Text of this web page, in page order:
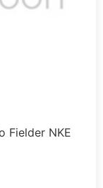
Fielder NKE